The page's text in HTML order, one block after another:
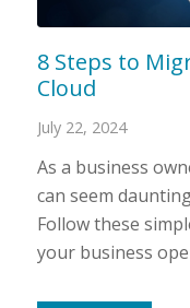
8 Steps to
Cloud
July 22, 2024
As a business
can seem
Follow these
your business